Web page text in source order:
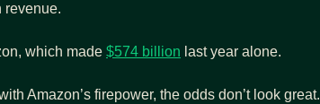
revenue.
which made $574 billion last year alone.
Amazon’s firepower, the odds don’t look great.